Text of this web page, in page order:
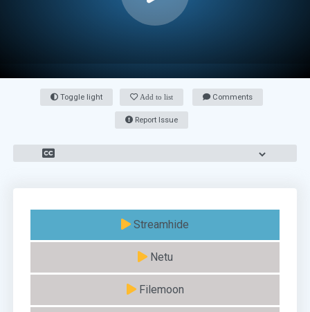
Toggle light Add to list Comments
Report Issue
Streamhide
Netu
Filemoon